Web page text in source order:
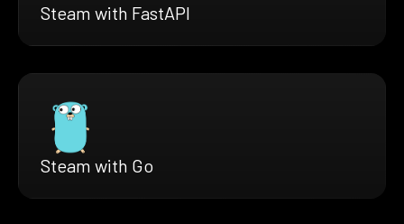
Steam with FastAPI
Steam with Go